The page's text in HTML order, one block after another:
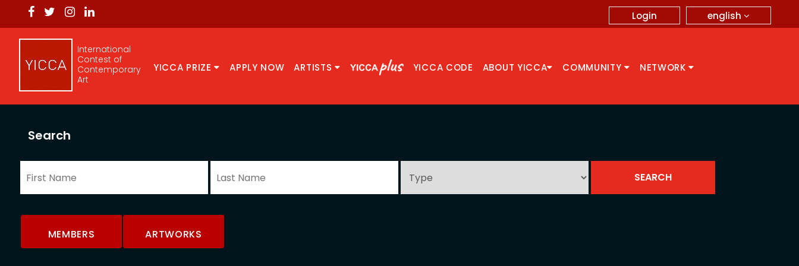
english
Login
International
Contest of
Contemporary
Art
YICCA PRIZE APPLY NOW ARTISTS YICCA CODE ABOUT YICCA COMMUNITY NETWORK
Search
MEMBERS ARTWORKS